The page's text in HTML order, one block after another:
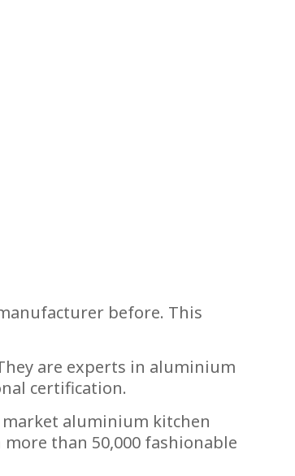
before. This
are experts in aluminium
certification.
aluminium kitchen
than 50,000 fashionable